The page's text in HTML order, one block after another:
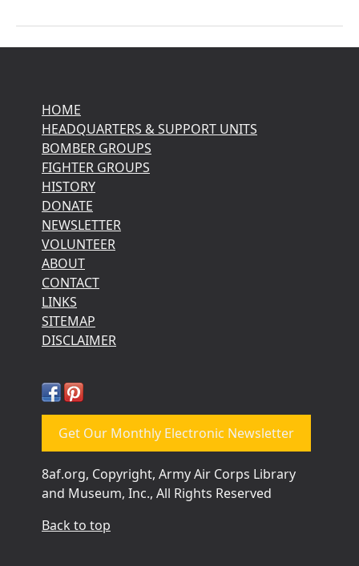
HOME
HEADQUARTERS & SUPPORT UNITS
BOMBER GROUPS
FIGHTER GROUPS
HISTORY
DONATE
NEWSLETTER
VOLUNTEER
ABOUT
CONTACT
LINKS
SITEMAP
DISCLAIMER
Get Our Monthly Electronic Newsletter
8af.org, Copyright, Army Air Corps Library
and Museum, Inc., All Rights Reserved
Back to top